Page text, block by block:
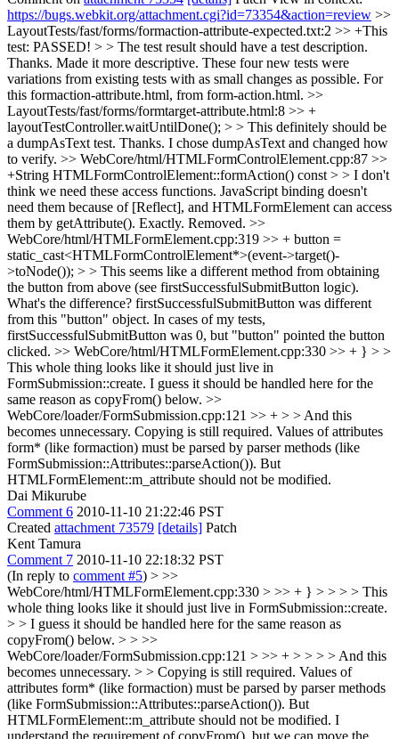
https://bugs.webkit.org/attachment.cgi?id=73354&action=review >>
LayoutTests/fast/forms/formaction-attribute-expected.txt:2 >> +This
test: PASSED! > > The test result should have a test description.
Thanks. Made it more descriptive. These four new tests were
variations from existing tests with as small changes as possible. For
this formaction-attribute.html, from form-action.html. >>
LayoutTests/fast/forms/formtarget-attribute.html:8 >> +
layoutTestController.waitUntilDone(); > > This definitely should be
a dumpAsText test. Thanks. I chose dumpAsText and changed how
to verify. >> WebCore/html/HTMLFormControlElement.cpp:87 >>
+String HTMLFormControlElement::formAction() const > > I don't
think we need these access functions. JavaScript binding doesn't
need them because of [Reflect], and HTMLFormElement can access
them by getAttribute(). Exactly. Removed. >>
WebCore/html/HTMLFormElement.cpp:319 >> + button =
static_cast<HTMLFormControlElement*>(event->target()-
>toNode()); > > This seems like a different method from obtaining
the button from above (see firstSuccessfulSubmitButton logic).
What's the difference? firstSuccessfulSubmitButton was different
from this "button" object. In cases of my tests,
firstSuccessfulSubmitButton was 0, but "button" pointed the button
clicked. >> WebCore/html/HTMLFormElement.cpp:330 >> + } > >
This whole thing looks like it should just live in
FormSubmission::create. I guess it should be handled here for the
same reason as copyFrom() below. >>
WebCore/loader/FormSubmission.cpp:121 >> + > > And this
becomes unnecessary. Copying is still required. Values of attributes
form* (like formaction) must be parsed by parser methods (like
FormSubmission::Attributes::parseAction()). But
HTMLFormElement::m_attribute should not be modified.
Dai Mikurube
Comment 6 2010-11-10 21:22:46 PST
Created attachment 73579 [details] Patch
Kent Tamura
Comment 7 2010-11-10 22:18:32 PST
(In reply to comment #5) > >>
WebCore/html/HTMLFormElement.cpp:330 > >> + } > > > > This
whole thing looks like it should just live in FormSubmission::create.
> > I guess it should be handled here for the same reason as
copyFrom() below. > > >>
WebCore/loader/FormSubmission.cpp:121 > >> + > > > > And this
becomes unnecessary. > > Copying is still required. Values of
attributes form* (like formaction) must be parsed by parser methods
(like FormSubmission::Attributes::parseAction()). But
HTMLFormElement::m_attribute should not be modified. I
understand the requirement of copyFrom(), but we can move the